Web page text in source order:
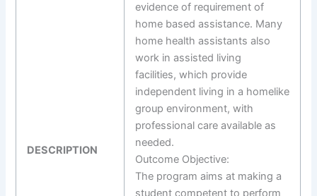
DESCRIPTION
evidence of requirement of
home based assistance. Many
home health assistants also
work in assisted living
facilities, which provide
independent living in a homelike
group environment, with
professional care available as
needed.
Outcome Objective:
The program aims at making a